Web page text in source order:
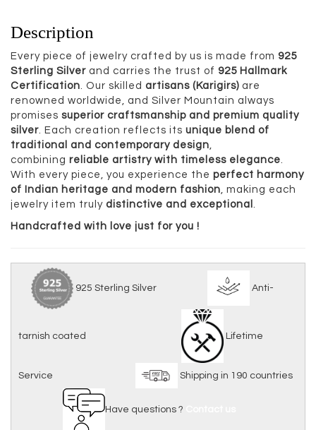
Description
Every piece of jewelry crafted by us is made from 925
Sterling Silver and carries the trust of 925 Hallmark
Certification. Our skilled artisans (Karigirs) are
renowned worldwide, and Silver Mountain always
promises superior craftsmanship and premium quality
silver. Each creation reflects its unique blend of
traditional and contemporary design,
combining reliable artistry with timeless elegance.
With every piece, you experience the perfect harmony
of Indian heritage and modern fashion, making each
jewelry item truly distinctive and exceptional .
Handcrafted with love just for you !
925 Sterling Silver Anti-
tarnish coated Lifetime
Service Shipping in 190 countries
Have questions ?